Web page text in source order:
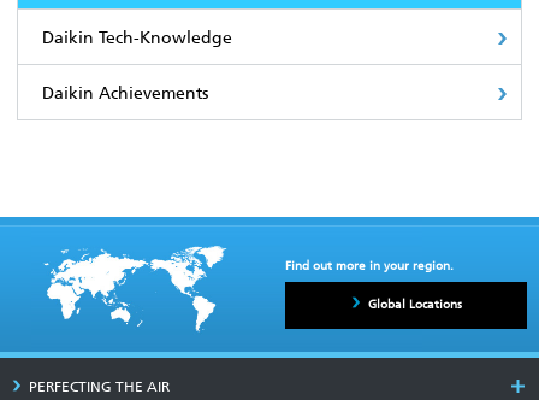
Daikin Tech-Knowledge
Daikin Achievements
Find out more in your region.
Global Locations
PERFECTING THE AIR